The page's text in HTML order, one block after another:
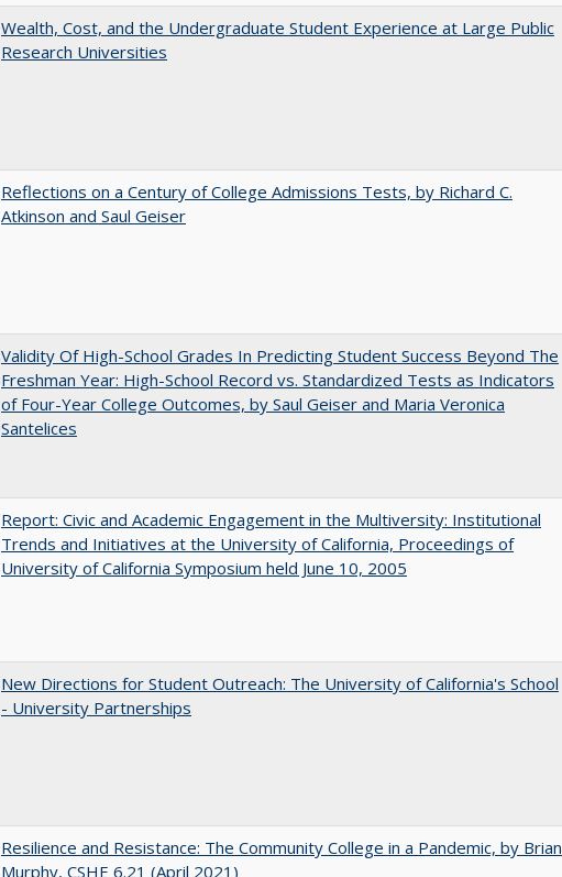
Wealth, Cost, and the Undergraduate Student Experience at Large Public
Research Universities
Reflections on a Century of College Admissions Tests, by Richard C.
Atkinson and Saul Geiser
Validity Of High-School Grades In Predicting Student Success Beyond The
Freshman Year: High-School Record vs. Standardized Tests as Indicators
of Four-Year College Outcomes, by Saul Geiser and Maria Veronica
Santelices
Report: Civic and Academic Engagement in the Multiversity: Institutional
Trends and Initiatives at the University of California, Proceedings of
University of California Symposium held June 10, 2005
New Directions for Student Outreach: The University of California's School
- University Partnerships
Resilience and Resistance: The Community College in a Pandemic, by Brian
Murphy, CSHE 6.21 (April 2021)